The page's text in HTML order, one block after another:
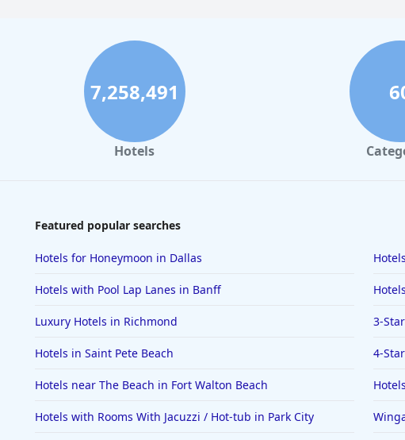
7,258,491
Hotels
Featured popular searches
Hotels for Honeymoon in Dallas
Hotels with Pool Lap Lanes in Banff
Luxury Hotels in Richmond 3-
Hotels in Saint Pete Beach 4-
Hotels near The Beach in Fort Walton Beach
Hotels with Rooms With Jacuzzi / Hot-tub in Park City